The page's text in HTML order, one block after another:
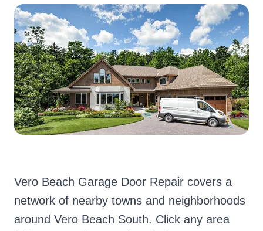
Vero Beach Garage Door Repair covers a
network of nearby towns and neighborhoods
around Vero Beach South. Click any area